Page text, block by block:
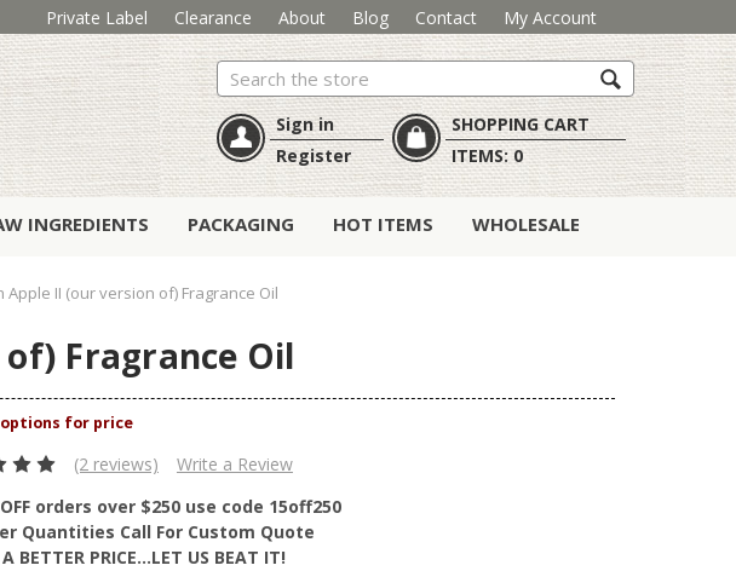
Private Label Clearance About Blog Contact My Account
Search
Sign in
Register
SHOPPING CART
ITEMS:0
INGREDIENTS PACKAGING HOT ITEMS WHOLESALE
Apple II (our version of) Fragrance Oil
Fragrance Oil
(2 reviews)
Write a Review
orders over $250 use code 15off250
Quantities Call For Custom Quote
BETTER PRICE…LET US BEAT IT!